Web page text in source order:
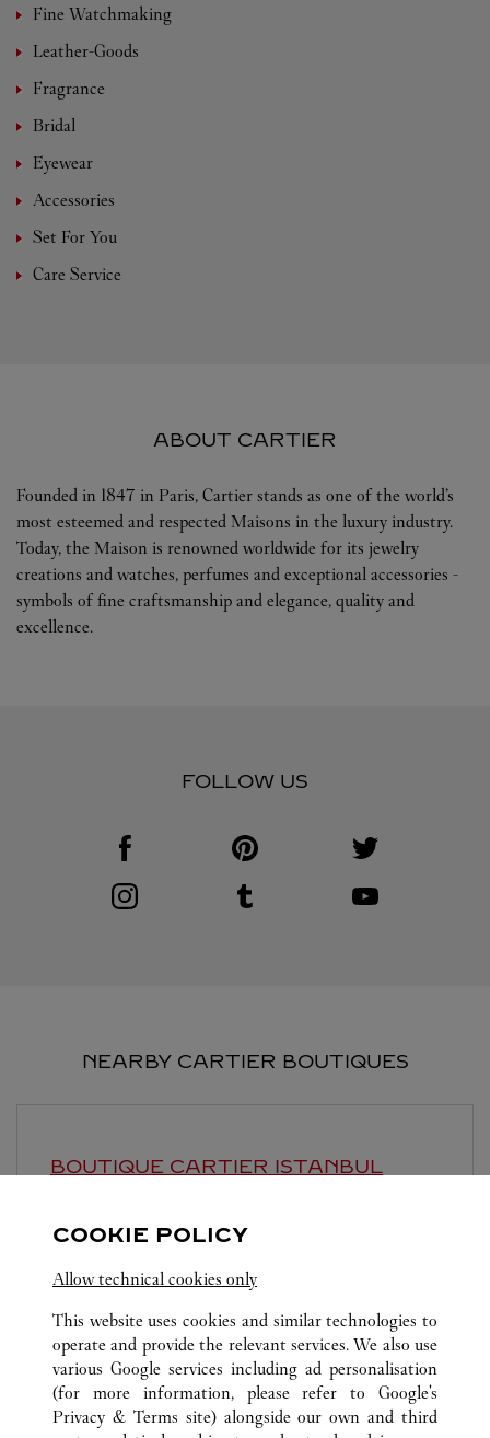
Fine Watchmaking
Leather-Goods
Fragrance
Bridal
Eyewear
Accessories
Set For You
Care Service
ABOUT CARTIER
Founded in 1847 in Paris, Cartier stands as one of the world’s
most esteemed and respected Maisons in the luxury industry.
Today, the Maison is renowned worldwide for its jewelry
creations and watches, perfumes and exceptional accessories -
symbols of fine craftsmanship and elegance, quality and
excellence.
FOLLOW US
Visit us on Facebook
Link Opens in New Tab
Visit us on Instagram
Link Opens in New Tab
Visit us on Pinterest
Link Opens in New Tab
Visit us on Tumblr
Link Opens in New Tab
Visit us on Twitter
Link Opens in New
NEARBY CARTIER BOUTIQUES
BOUTIQUE CARTIER ISTANBUL
Istinyepark AVM
ALL CARTIER LOCATIONS TÜRKIYE
ISTANBUL
COOKIE POLICY
Allow technical cookies only
This website uses cookies and similar technologies to
operate and provide the relevant services. We also use
various Google services including ad personalisation
(for more information, please refer to Google's
Privacy & Terms site) alongside our own and third